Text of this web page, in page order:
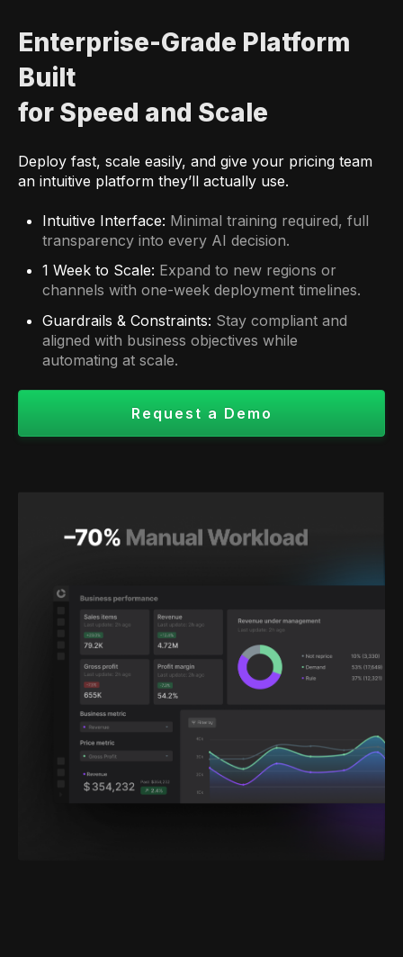
Enterprise-Grade Platform
Built
for Speed and Scale
Deploy fast, scale easily, and give your pricing team
an intuitive platform they’ll actually use.
Intuitive Interface: Minimal training required, full
transparency into every AI decision.
1 Week to Scale: Expand to new regions or
channels with one-week deployment timelines.
Guardrails & Constraints: Stay compliant and
aligned with business objectives while
automating at scale.
Request a Demo